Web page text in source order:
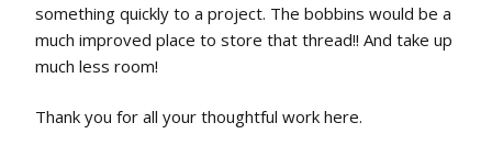
something quickly to a project. The bobbins would be a
much improved place to store that thread!! And take up
much less room!
Thank you for all your thoughtful work here.